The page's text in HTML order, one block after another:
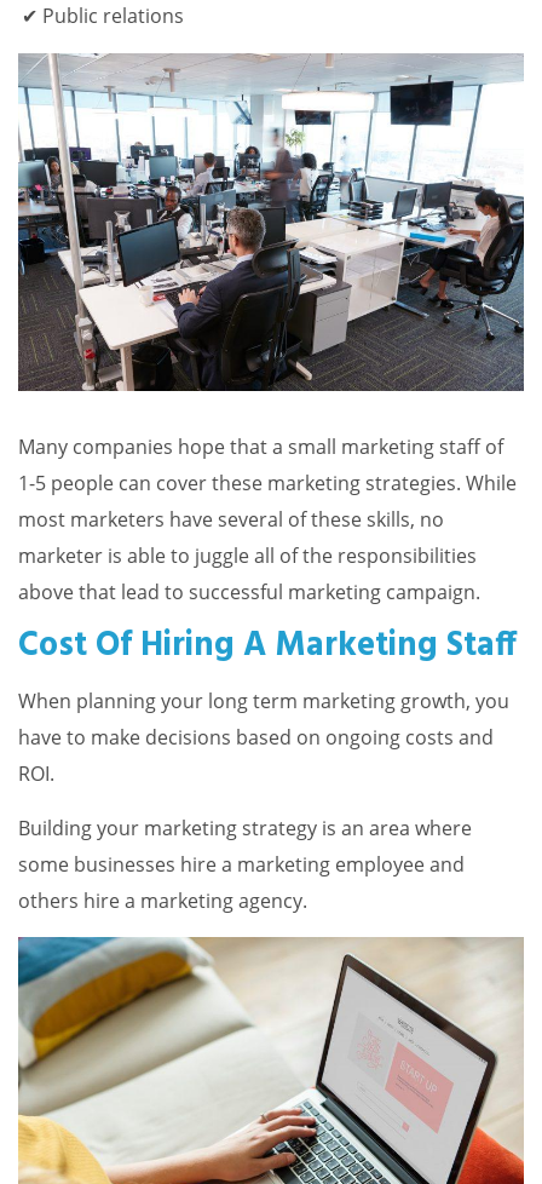
Public relations
Many companies hope that a small marketing staff of
1-5 people can cover these marketing strategies. While
most marketers have several of these skills, no
marketer is able to juggle all of the responsibilities
above that lead to successful marketing campaign.
Cost Of Hiring A Marketing Staff
When planning your long term marketing growth, you
have to make decisions based on ongoing costs and
ROI.
Building your marketing strategy is an area where
some businesses hire a marketing employee and
others hire a marketing agency.